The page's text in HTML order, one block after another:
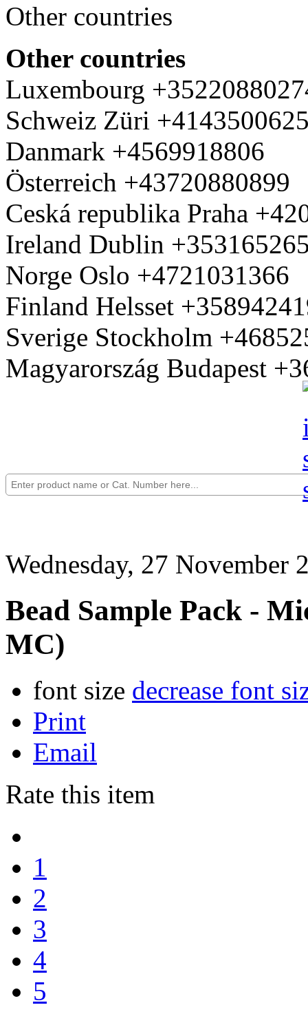
Other countries
Other countries
Luxembourg
Schweiz Züri
Danmark +4569918806
Österreich +43720880899
Ceská republika Praha
Ireland Dublin
Norge Oslo +4721031366
Finland Helsset
Sverige Stockholm
Magyarország Budapest
Wednesday, 27 November
Bead Sample Pack -
MC)
font size decrease font
Print
Email
Rate this item
1
2
3
4
5